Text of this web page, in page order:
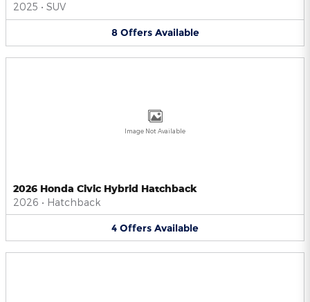
2025 • SUV
8 Offers Available
Image Not Available
2026 Honda Civic Hybrid Hatchback
2026 • Hatchback
4 Offers Available